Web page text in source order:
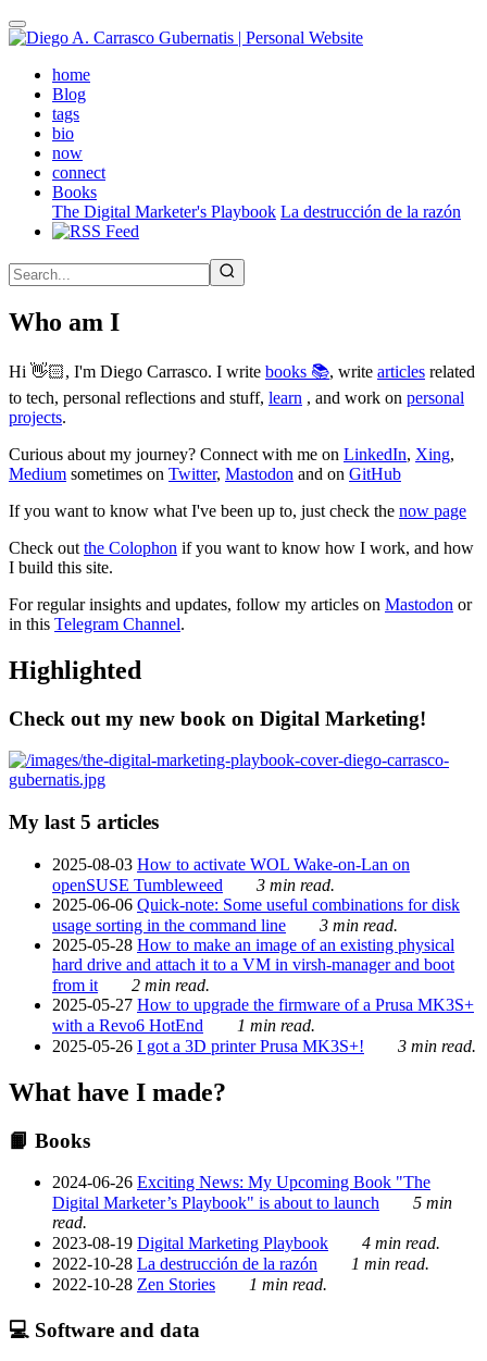
Skip
to
contenthome(active)
Blog
tags
bio
now
connect
Books
The Digital Marketer's Playbook La destrucción de la razón
Who am I
Hi 👋🏻, I'm Diego Carrasco. I write books 📚, write articles related
to tech, personal reflections and stuff, learn , and work on personal
projects.
Curious about my journey? Connect with me on LinkedIn, Xing,
Medium sometimes on Twitter, Mastodon and on GitHub
If you want to know what I've been up to, just check the now page
Check out the Colophon if you want to know how I work, and how
I build this site.
For regular insights and updates, follow my articles on Mastodon or
in this Telegram Channel.
Highlighted
Check out my new book on Digital Marketing!
My last 5 articles
2025-08-03 How to activate WOL Wake-on-Lan on
openSUSE Tumbleweed
3 min read.
2025-06-06 Quick-note: Some useful combinations for disk
usage sorting in the command line
3 min read.
2025-05-28 How to make an image of an existing physical
hard drive and attach it to a VM in virsh-manager and boot
from it
2 min read.
2025-05-27 How to upgrade the firmware of a Prusa MK3S+
with a Revo6 HotEnd
1 min read.
2025-05-26 I got a 3D printer Prusa MK3S+! 3 min read.
What have I made?
📙 Books
2024-06-26 Exciting News: My Upcoming Book "The
Digital Marketer’s Playbook" is about to launch
5 min
read.
2023-08-19 Digital Marketing Playbook
4 min read.
2022-10-28 La destrucción de la razón
1 min read.
2022-10-28 Zen Stories 1 min read.
💻 Software and data